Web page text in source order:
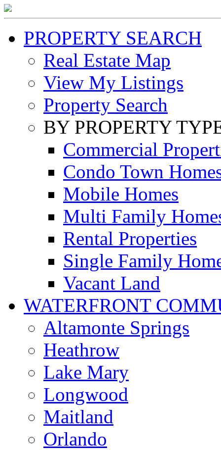
PROPERTY SEARCH
Real Estate Map
View My Listings
Property Search
BY PROPERTY
Commercial
Condo Town
Mobile Homes
Multi Family
Rental Properties
Single Family
Vacant Land
WATERFRONT
Altamonte Springs
Heathrow
Lake Mary
Longwood
Maitland
Orlando